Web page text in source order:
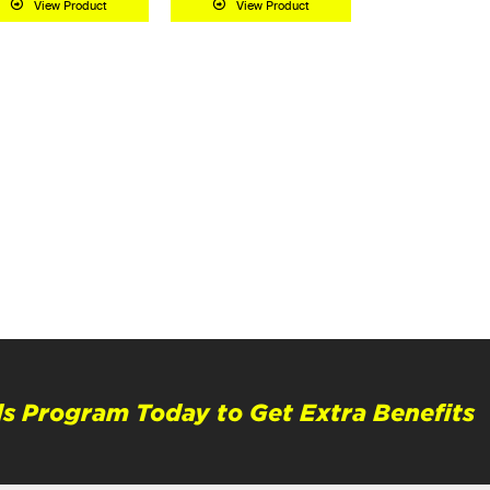
View Product View Product
Program Today to Get Extra Benefits